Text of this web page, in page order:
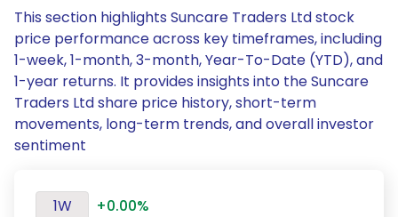
This section highlights Suncare Traders Ltd stock
price performance across key timeframes, including
1-week, 1-month, 3-month, Year-To-Date (YTD), and
1-year returns. It provides insights into the Suncare
Traders Ltd share price history, short-term
movements, long-term trends, and overall investor
sentiment
1W
+0.00%